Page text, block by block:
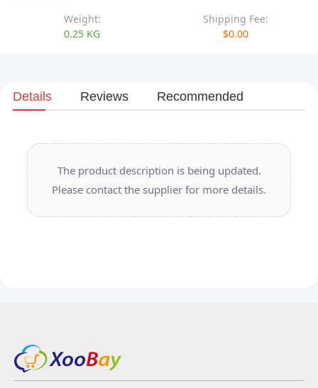
Weight:
0.25 KG
Shipping Fee:
$0.00
Details Reviews Recommended
The product description is being updated.
Please contact the supplier for more details.